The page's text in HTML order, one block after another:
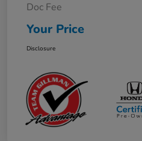
Doc Fee
Your Price
Disclosure